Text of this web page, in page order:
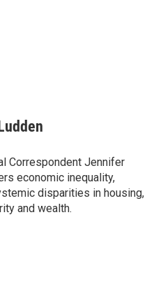
Correspondent Jennifer
economic inequality,
disparities in housing,
and wealth.